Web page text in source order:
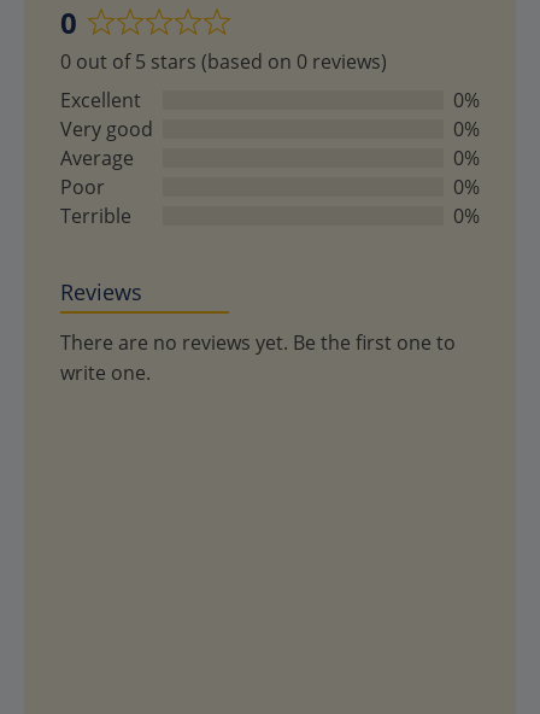
0
Rated
0
out
of
5
0 out of 5 stars (based on 0 reviews)
Excellent
0%
Very good
0%
Average
0%
Poor
0%
Terrible
0%
Reviews
There are no reviews yet. Be the first one to
write one.